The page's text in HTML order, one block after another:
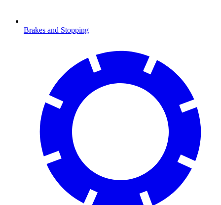
Brakes and Stopping